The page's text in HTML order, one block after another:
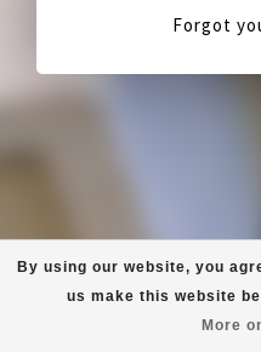
Forgot
By using our website, you
us make this website
More